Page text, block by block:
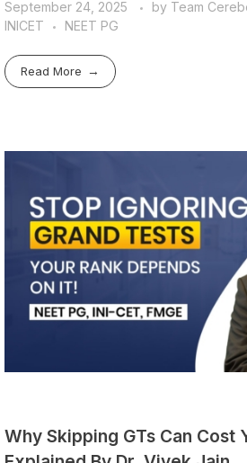
September 24, 2025 by Team
INICET
NEET PG
Read More
Why Skipping GTs Can Cost